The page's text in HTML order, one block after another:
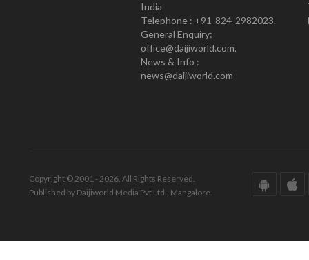
India
Telephone : +91-824-2982023.
General Enquiry:
office@daijiworld.com,
News & Info :
news@daijiworld.com
Copyright © 2001 - 2026. All Rights Reserved.
Published by Daijiworld Media Pvt Ltd., Mangalore.